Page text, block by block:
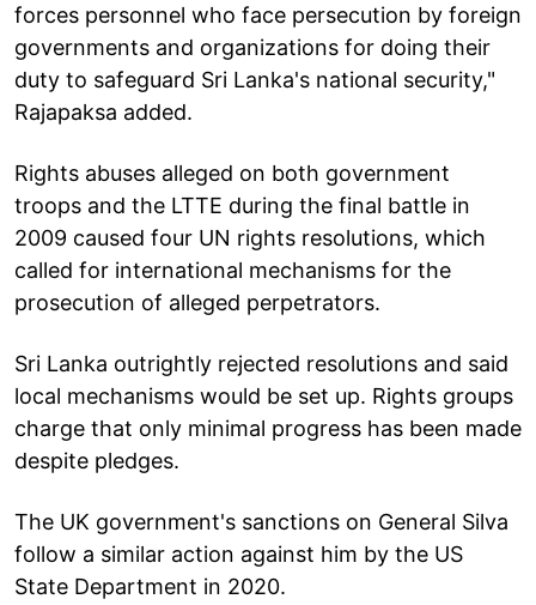
forces personnel who face persecution by foreign
governments and organizations for doing their
duty to safeguard Sri Lanka's national security,"
Rajapaksa added.
Rights abuses alleged on both government
troops and the LTTE during the final battle in
2009 caused four UN rights resolutions, which
called for international mechanisms for the
prosecution of alleged perpetrators.
Sri Lanka outrightly rejected resolutions and said
local mechanisms would be set up. Rights groups
charge that only minimal progress has been made
despite pledges.
The UK government's sanctions on General Silva
follow a similar action against him by the US
State Department in 2020.